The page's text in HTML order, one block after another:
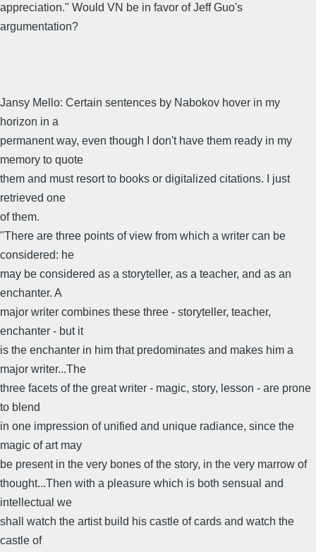
appreciation." Would VN be in favor of Jeff Guo's
argumentation?
Jansy Mello: Certain sentences by Nabokov hover in my
horizon in a
permanent way, even though I don't have them ready in my
memory to quote
them and must resort to books or digitalized citations. I just
retrieved one
of them.
"There are three points of view from which a writer can be
considered: he
may be considered as a storyteller, as a teacher, and as an
enchanter. A
major writer combines these three - storyteller, teacher,
enchanter - but it
is the enchanter in him that predominates and makes him a
major writer...The
three facets of the great writer - magic, story, lesson - are prone
to blend
in one impression of unified and unique radiance, since the
magic of art may
be present in the very bones of the story, in the very marrow of
thought...Then with a pleasure which is both sensual and
intellectual we
shall watch the artist build his castle of cards and watch the
castle of